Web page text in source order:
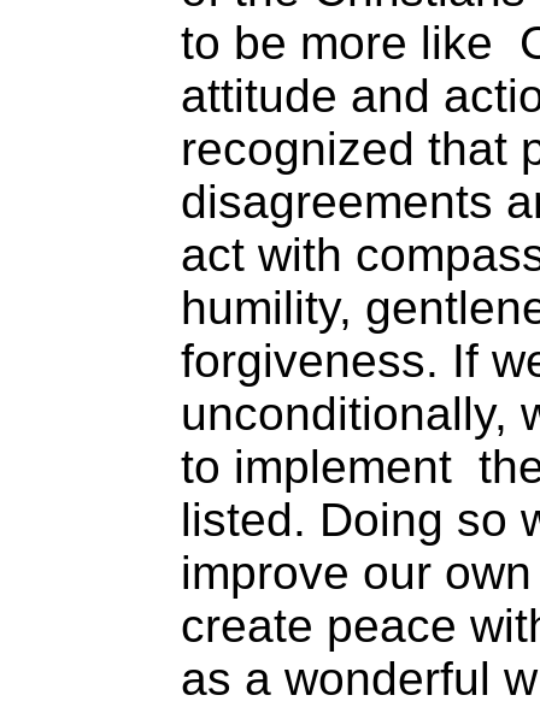
to be more like
attitude and
recognized that
disagreements
act with
humility,
forgiveness. If
unconditionally,
to implement
listed. Doing so
improve our
create peace
as a wonderful